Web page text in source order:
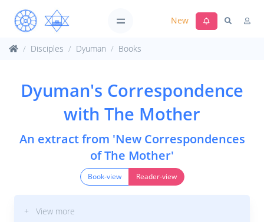
New
Disciples Dyuman Books
Dyuman's Correspondence
with The Mother
An extract from 'New Correspondences
of The Mother'
Book-view Reader-view
+ View more